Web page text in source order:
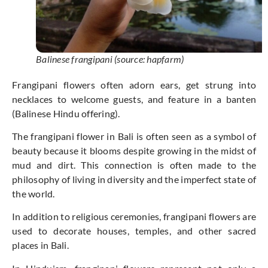
Balinese frangipani (source: hapfarm)
Frangipani flowers often adorn ears, get strung into
necklaces to welcome guests, and feature in a banten
(Balinese Hindu offering).
The frangipani flower in Bali is often seen as a symbol of
beauty because it blooms despite growing in the midst of
mud and dirt. This connection is often made to the
philosophy of living in diversity and the imperfect state of
the world.
In addition to religious ceremonies, frangipani flowers are
used to decorate houses, temples, and other sacred
places in Bali.